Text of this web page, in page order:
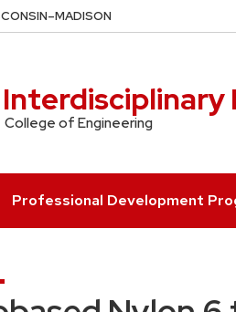
–MADISON
Interdisciplinary
College of Engineering
Professional Development